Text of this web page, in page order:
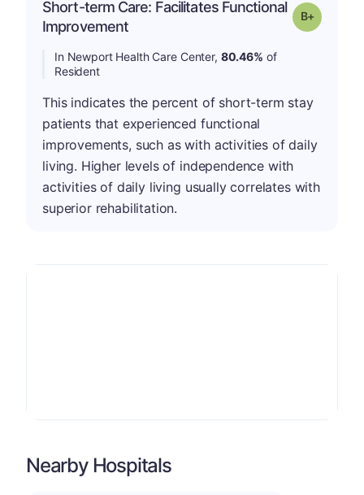
Short-term Care: Facilitates Functional
Improvement
Grade: B-
In Newport Health Care Center, 80.46% of
Resident
This indicates the percent of short-term stay
patients that experienced functional
improvements, such as with activities of daily
living. Higher levels of independence with
activities of daily living usually correlates with
superior rehabilitation.
Nearby Hospitals